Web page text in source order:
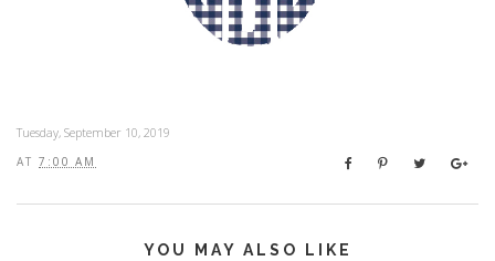
Tuesday, September 10, 2019
AT 7:00 AM
YOU MAY ALSO LIKE